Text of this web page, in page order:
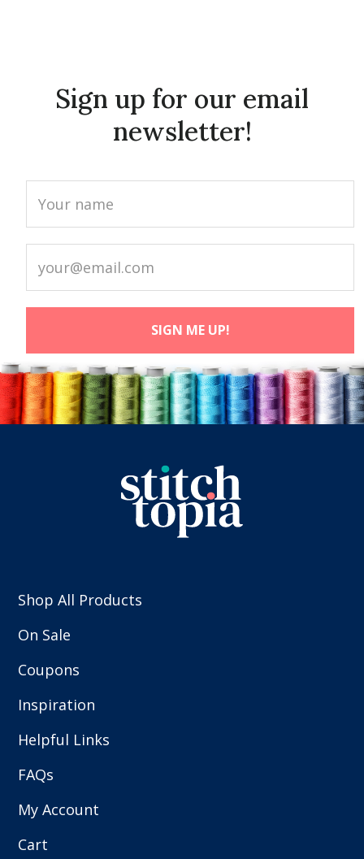
Sign up for our email
newsletter!
Shop All Products
On Sale
Coupons
Inspiration
Helpful Links
FAQs
My Account
Cart